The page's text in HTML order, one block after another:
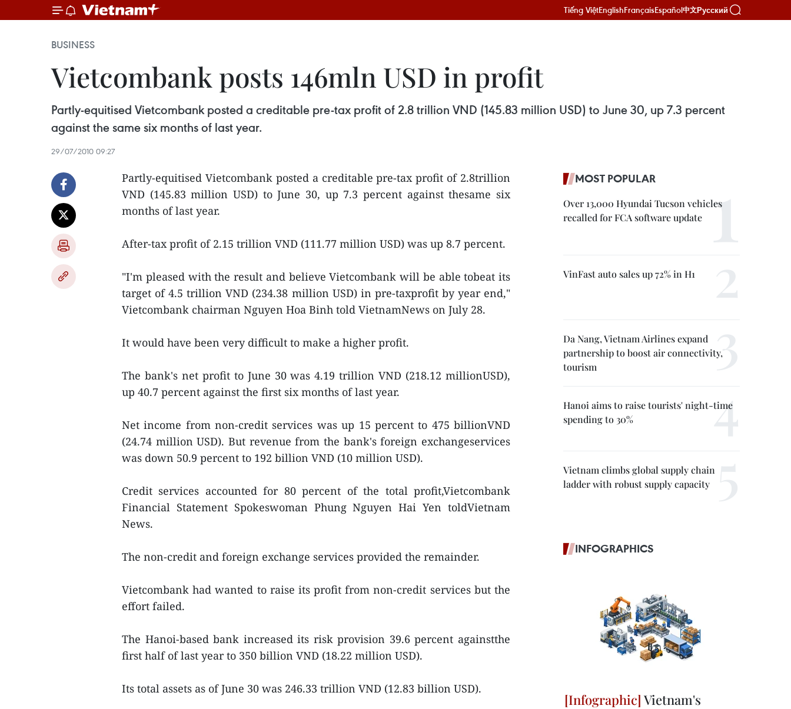
Tiếng ViệtEnglishFrançaisEspañol中文Русский
BUSINESS
Vietcombank posts 146mln USD in profit
Partly-equitised Vietcombank posted a creditable pre-tax profit of 2.8 trillion VND (145.83 million USD) to June 30, up 7.3 percent
against the same six months of last year.
29/07/2010 09:27
Partly-equitised Vietcombank posted a creditable pre-tax profit of 2.8trillion
VND (145.83 million USD) to June 30, up 7.3 percent against thesame six
months of last year.
After-tax profit of 2.15 trillion VND (111.77 million USD) was up 8.7 percent.
"I'm pleased with the result and believe Vietcombank will be able tobeat its
target of 4.5 trillion VND (234.38 million USD) in pre-taxprofit by year end,"
Vietcombank chairman Nguyen Hoa Binh told VietnamNews on July 28.
It would have been very difficult to make a higher profit.
The bank's net profit to June 30 was 4.19 trillion VND (218.12 millionUSD),
up 40.7 percent against the first six months of last year.
Net income from non-credit services was up 15 percent to 475 billionVND
(24.74 million USD). But revenue from the bank's foreign exchangeservices
was down 50.9 percent to 192 billion VND (10 million USD).
Credit services accounted for 80 percent of the total profit,Vietcombank
Financial Statement Spokeswoman Phung Nguyen Hai Yen toldVietnam
News.
The non-credit and foreign exchange services provided the remainder.
Vietcombank had wanted to raise its profit from non-credit services but the
effort failed.
The Hanoi-based bank increased its risk provision 39.6 percent againstthe
first half of last year to 350 billion VND (18.22 million USD).
Its total assets as of June 30 was 246.33 trillion VND (12.83 billion USD).
MOST POPULAR
Over 13,000 Hyundai Tucson vehicles
recalled for FCA software update
VinFast auto sales up 72% in H1
Da Nang, Vietnam Airlines expand
partnership to boost air connectivity,
tourism
Hanoi aims to raise tourists' night-time
spending to 30%
Vietnam climbs global supply chain
ladder with robust supply capacity
INFOGRAPHICS
Vietnam's